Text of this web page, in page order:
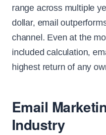
range across multiple
dollar, email
channel. Even at the
included calculation,
highest return of any
Email
Industry